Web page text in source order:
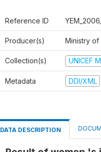
Reference ID
Producer(s) Ministry of
Collection(s) UNICEF
Metadata DDI/XML
DATA DESCRIPTION